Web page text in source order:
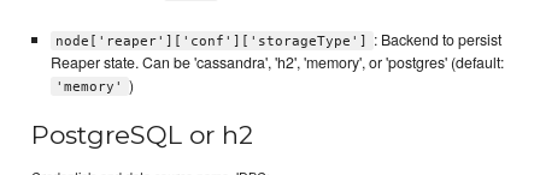
node['reaper']['conf']['storageType']
: Backend to persist
Reaper state. Can be 'cassandra', 'h2', 'memory', or 'postgres' (default:
'memory' )
PostgreSQL or h2